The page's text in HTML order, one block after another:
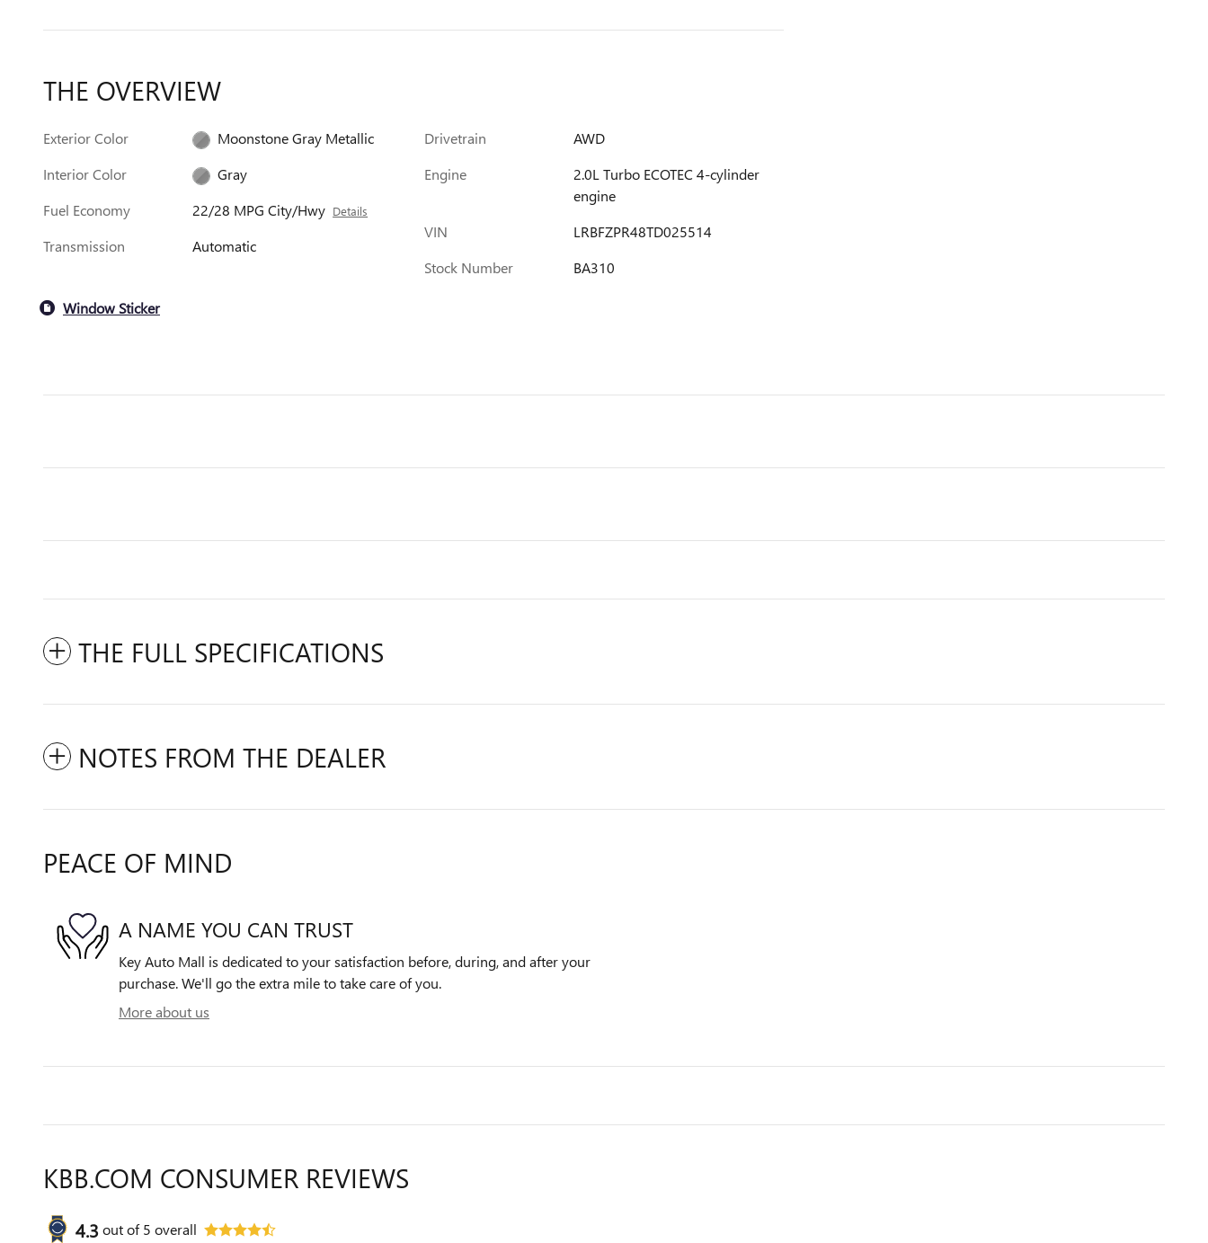
THE OVERVIEW
Exterior Color
Moonstone Gray Metallic
Interior Color
Gray
Fuel Economy
22/28 MPG City/Hwy Details
Transmission Automatic
Drivetrain
AWD
Engine
2.0L Turbo ECOTEC 4-cylinder
engine
VIN
LRBFZPR48TD025514
Stock Number
BA310
Window Sticker
THE FULL SPECIFICATIONS
NOTES FROM THE DEALER
PEACE OF MIND
A NAME YOU CAN TRUST
Key Auto Mall is dedicated to your satisfaction before, during, and after your
purchase. We'll go the extra mile to take care of you.
More about us
KBB.COM CONSUMER REVIEWS
4.3 out of5 overall